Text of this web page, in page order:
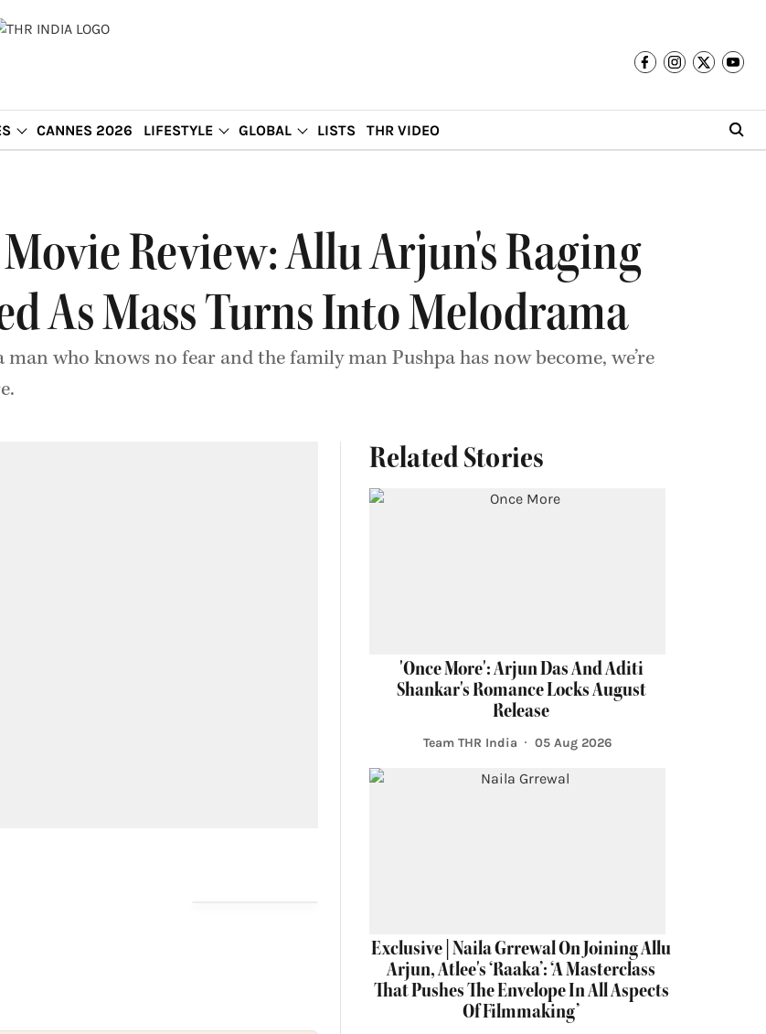
CANNES 2026 LIFESTYLE GLOBAL LISTS THR VIDEO
Review: Allu Arjun's Raging
As Mass Turns Into Melodrama
who knows no fear and the family man Pushpa has now become, we’re
Related Stories
'Once More': Arjun Das And Aditi
Shankar's Romance Locks August
Release
Team THR India 05 Aug 2026
Exclusive | Naila Grrewal On Joining Allu
Arjun, Atlee's ‘Raaka’: ‘A Masterclass
That Pushes The Envelope In All Aspects
Of Filmmaking’